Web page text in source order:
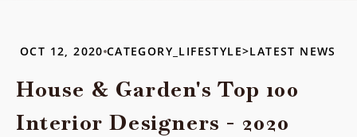
OCT 12, 2020 CATEGORY_LIFESTYLE>LATEST NEWS
House & Garden's Top 100
Interior Designers - 2020